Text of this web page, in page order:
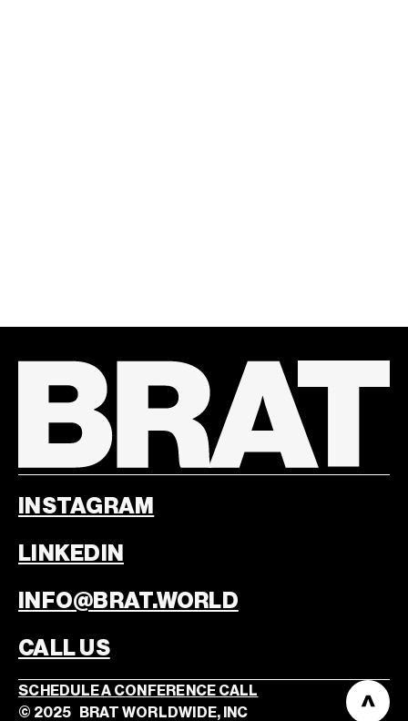
INSTAGRAM
LINKEDIN
INFO@BRAT.WORLD
CALL US
© 2025 BRAT WORLDWIDE, INC
SCHEDULE A CONFERENCE CALL